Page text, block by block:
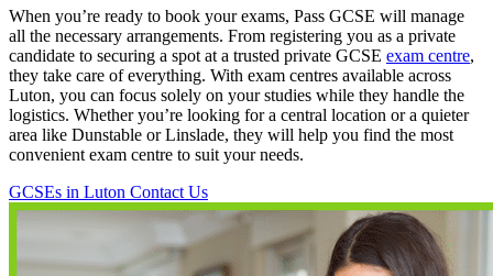
When you’re ready to book your exams, Pass GCSE will manage
all the necessary arrangements. From registering you as a private
candidate to securing a spot at a trusted private GCSE exam centre,
they take care of everything. With exam centres available across
Luton, you can focus solely on your studies while they handle the
logistics. Whether you’re looking for a central location or a quieter
area like Dunstable or Linslade, they will help you find the most
convenient exam centre to suit your needs.
GCSEs in Luton Contact Us